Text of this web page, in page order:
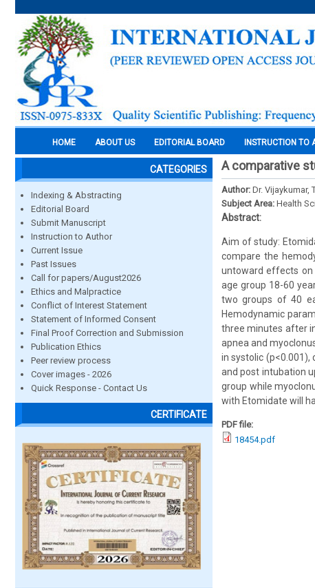
HOME ABOUT US EDITORIAL BOARD INSTRUCTION TO
CATEGORIES
Indexing & Abstracting
Editorial Board
Submit Manuscript
Instruction to Author
Current Issue
Past Issues
Call for papers/August2026
Ethics and Malpractice
Conflict of Interest Statement
Statement of Informed Consent
Final Proof Correction and Submission
Publication Ethics
Peer review process
Cover images - 2026
Quick Response - Contact Us
CERTIFICATE
A comparative
Author: Dr. Vijaykumar,
Subject Area: Health
Abstract:
Aim of study:
compare the
untoward effects on
age group 18-60
two groups of 40
Hemodynamic
three minutes after
apnea and
in systolic
and post intubation
group while
with Etomidate will
PDF file:
18454.pdf